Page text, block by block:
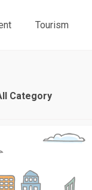
Tourism
Category